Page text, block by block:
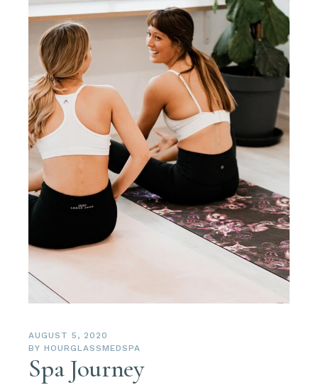
AUGUST 5, 2020
BY HOURGLASSMEDSPA
Spa Journey